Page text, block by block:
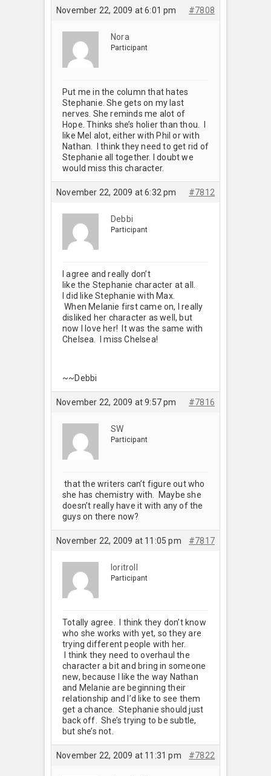
November 22, 2009 at 6:01 pm #7808
Nora
Participant
Put me in the column that hates
Stephanie. She gets on my last
nerves. She reminds me alot of
Hope. Thinks she’s holier than thou. I
like Mel alot, either with Phil or with
Nathan. I think they need to get rid of
Stephanie all together. I doubt we
would miss this character.
November 22, 2009 at 6:32 pm #7812
Debbi
Participant
I agree and really don’t
like the Stephanie character at all.
I did like Stephanie with Max.
When Melanie first came on, I really
disliked her character as well, but
now I love her! It was the same with
Chelsea. I miss Chelsea!
~~Debbi
November 22, 2009 at 9:57 pm #7816
SW
Participant
that the writers can’t figure out who
she has chemistry with. Maybe she
doesn’t really have it with any of the
guys on there now?
November 22, 2009 at 11:05 pm #7817
loritroll
Participant
Totally agree. I think they don’t know
who she works with yet, so they are
trying different people with her.
I think they need to overhaul the
character a bit and bring in someone
new, because I like the way Nathan
and Melanie are beginning their
relationship and I’d like to see them
get a chance. Stephanie should just
back off. She’s trying to be subtle,
but she’s not.
November 22, 2009 at 11:31 pm #7822